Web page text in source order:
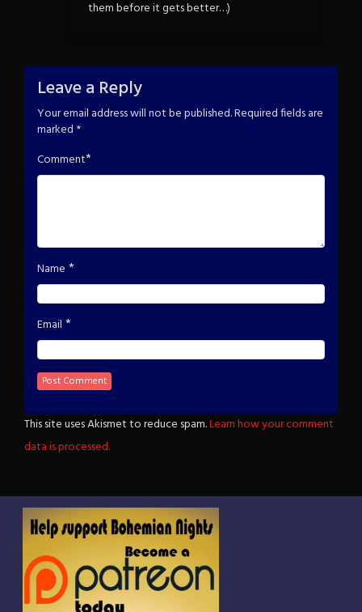
them before it gets better…)
Leave a Reply
Your email address will not be published.Required fields are
marked *
Comment*
Name *
Email *
This site uses Akismet to reduce spam.Learn how your comment
data is processed.